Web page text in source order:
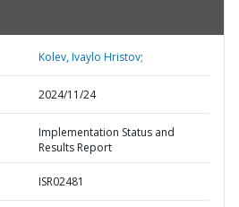
Kolev, Ivaylo Hristov;
2024/11/24
Implementation Status and
Results Report
ISR02481